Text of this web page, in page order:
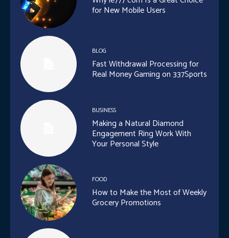
for New Mobile Users
BLOG
Fast Withdrawal Processing for
Real Money Gaming on 337Sports
BUSINESS
Making a Natural Diamond
Engagement Ring Work With
Your Personal Style
FOOD
How to Make the Most of Weekly
Grocery Promotions